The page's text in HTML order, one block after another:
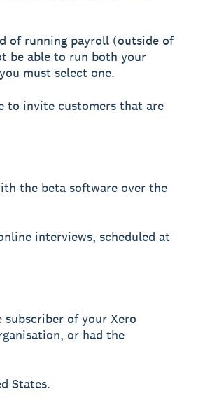
of running payroll (outside of
be able to run both your
must select one.
to invite customers that are
the beta software over the
interviews, scheduled at
of your Xero
or had the
States.